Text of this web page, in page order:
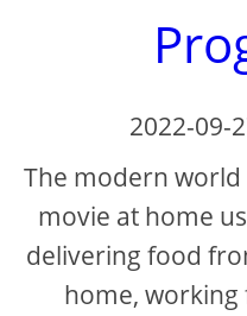
2022-09-
The modern world
movie at home
delivering food
home,